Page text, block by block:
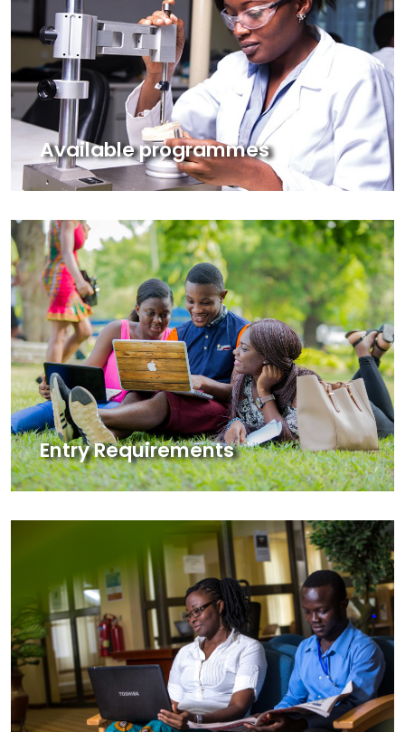
Available programmes
Entry Requirements